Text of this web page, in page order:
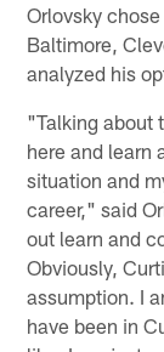
Orlovsky
Baltimore,
analyzed his
"Talking about
here and learn
situation and
career," said
out learn and
Obviously,
assumption. I
have been in